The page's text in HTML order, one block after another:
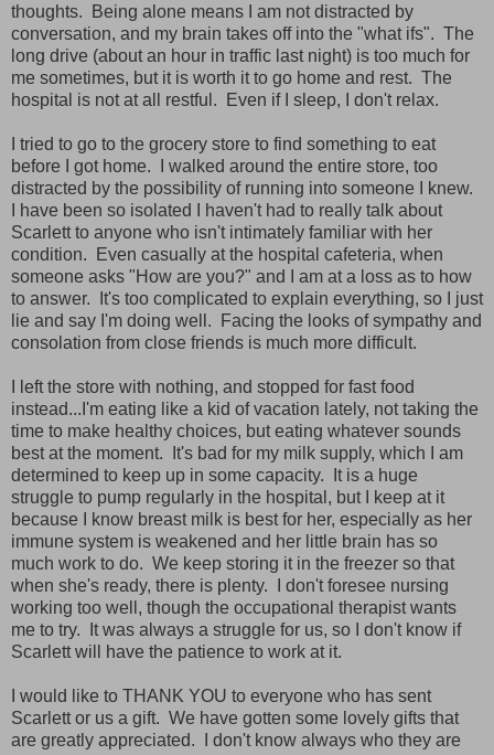
thoughts. Being alone means I am not distracted by
conversation, and my brain takes off into the "what ifs". The
long drive (about an hour in traffic last night) is too much for
me sometimes, but it is worth it to go home and rest. The
hospital is not at all restful. Even if I sleep, I don't relax.
I tried to go to the grocery store to find something to eat
before I got home. I walked around the entire store, too
distracted by the possibility of running into someone I knew.
I have been so isolated I haven't had to really talk about
Scarlett to anyone who isn't intimately familiar with her
condition. Even casually at the hospital cafeteria, when
someone asks "How are you?" and I am at a loss as to how
to answer. It's too complicated to explain everything, so I just
lie and say I'm doing well. Facing the looks of sympathy and
consolation from close friends is much more difficult.
I left the store with nothing, and stopped for fast food
instead...I'm eating like a kid of vacation lately, not taking the
time to make healthy choices, but eating whatever sounds
best at the moment. It's bad for my milk supply, which I am
determined to keep up in some capacity. It is a huge
struggle to pump regularly in the hospital, but I keep at it
because I know breast milk is best for her, especially as her
immune system is weakened and her little brain has so
much work to do. We keep storing it in the freezer so that
when she's ready, there is plenty. I don't foresee nursing
working too well, though the occupational therapist wants
me to try. It was always a struggle for us, so I don't know if
Scarlett will have the patience to work at it.
I would like to THANK YOU to everyone who has sent
Scarlett or us a gift. We have gotten some lovely gifts that
are greatly appreciated. I don't know always who they are